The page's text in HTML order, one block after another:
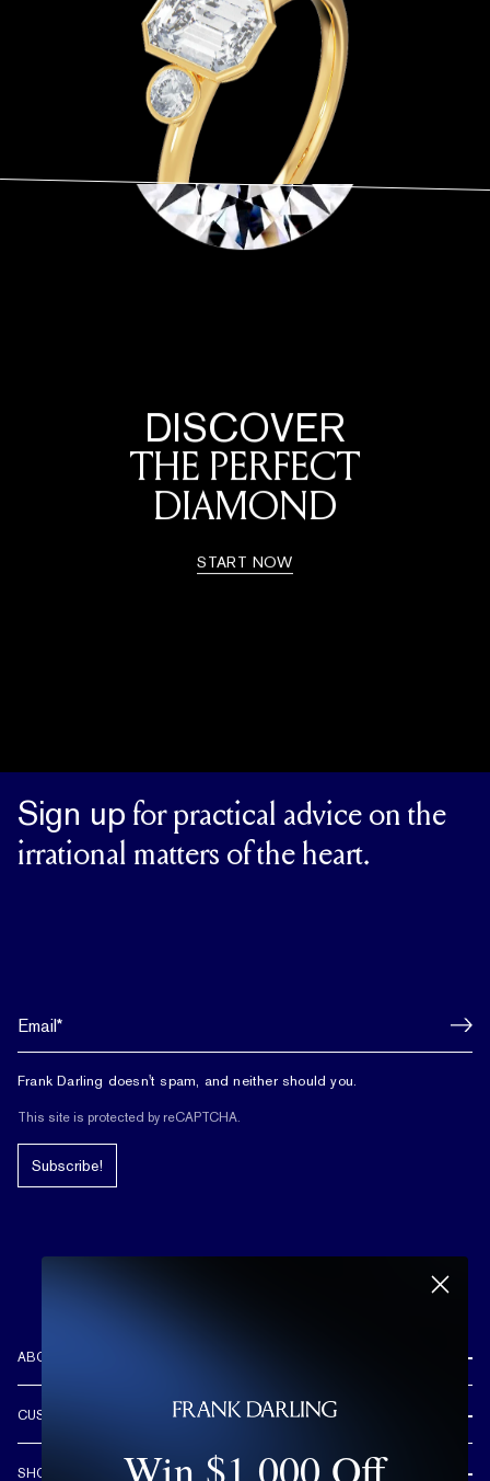
DISCOVER
THE PERFECT
DIAMOND
START NOW
Sign up for practical advice on the
irrational matters of the heart.
Frank Darling doesn't spam, and neither should you.
This site is protected by reCAPTCHA.
Subscribe!
ABOUT US
CUSTOM DESIGN PROCESS
CUSTOMER CARE
SHOP